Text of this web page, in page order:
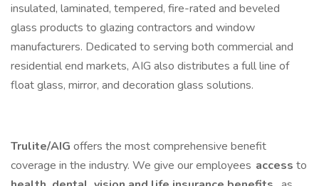
insulated, laminated, tempered, fire-rated and beveled
glass products to glazing contractors and window
manufacturers. Dedicated to serving both commercial and
residential end markets, AIG also distributes a full line of
float glass, mirror, and decoration glass solutions.
Trulite/AIG offers the most comprehensive benefit
coverage in the industry. We give our employees access to